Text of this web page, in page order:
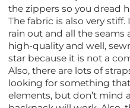
the zippers so you dread
The fabric is also very
rain out and all the
high-quality and well,
star because it is not a
Also, there are lots of
looking for something
elements, but don’t mind